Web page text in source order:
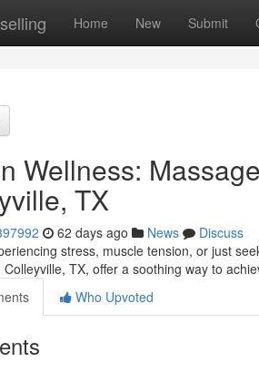
Home New Submit
Wellness:
TX
62 days ago News
Discuss
stress, muscle tension, or just
TX, offer a soothing way to
Who Upvoted